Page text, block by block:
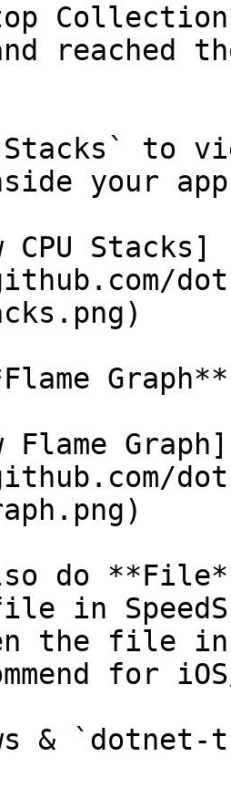
reached
Stacks` to
your
Stacks]
Graph]
do
in
the file in
for
& `dotnet-